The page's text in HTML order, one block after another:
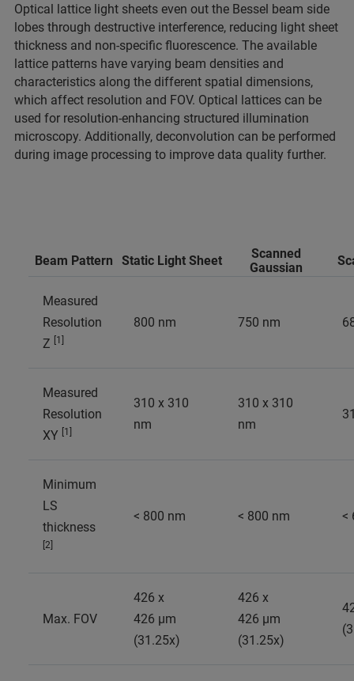
Optical lattice light sheets even out the Bessel beam side
lobes through destructive interference, reducing light sheet
thickness and non-specific fluorescence. The available
lattice patterns have varying beam densities and
characteristics along the different spatial dimensions,
which affect resolution and FOV. Optical lattices can be
used for resolution-enhancing structured illumination
microscopy. Additionally, deconvolution can be performed
during image processing to improve data quality further.
Beam Pattern Static Light Sheet
Scanned
Gaussian
Measured
Resolution
Z [1]
800 nm 750 nm
Measured
Resolution
XY [1]
310 x 310
nm
310 x 310
nm
Minimum
LS
thickness
[2]
< 800 nm < 800 nm <
Max. FOV
426 x
426 µm
(31.25x)
426 x
426 µm
(31.25x)